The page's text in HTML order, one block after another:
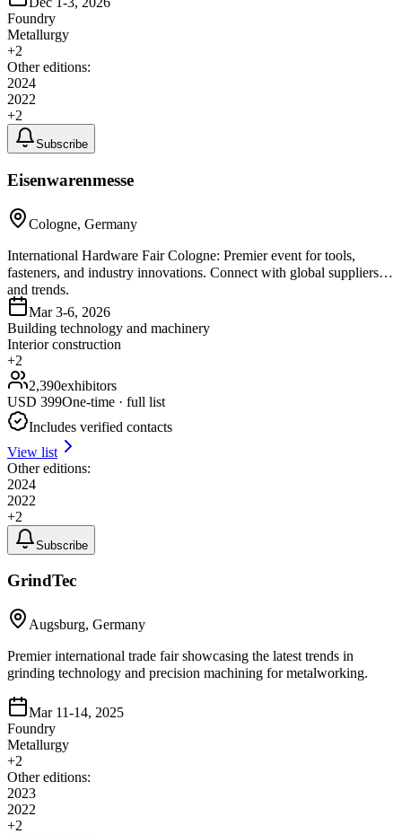
Foundry
Metallurgy
+2
Other editions:
2024
2022
+2
Subscribe
Eisenwarenmesse
Cologne, Germany
International Hardware Fair Cologne: Premier event for tools,
fasteners, and industry innovations. Connect with global suppliers
and trends.
Mar 3-6, 2026
Building technology and machinery
Interior construction
+2
2,390exhibitors
USD 399One-time · full list
Includes verified contacts
View list
Other editions:
2024
2022
+2
Subscribe
GrindTec
Augsburg, Germany
Premier international trade fair showcasing the latest trends in
grinding technology and precision machining for metalworking.
Mar 11-14, 2025
Foundry
Metallurgy
+2
Other editions:
2023
2022
+2